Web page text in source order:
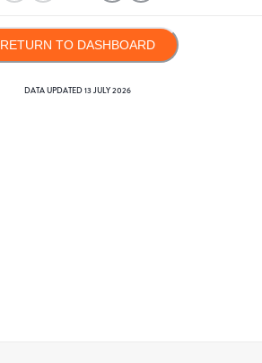
RETURN TO DASHBOARD
DATA UPDATED13 JULY 2026